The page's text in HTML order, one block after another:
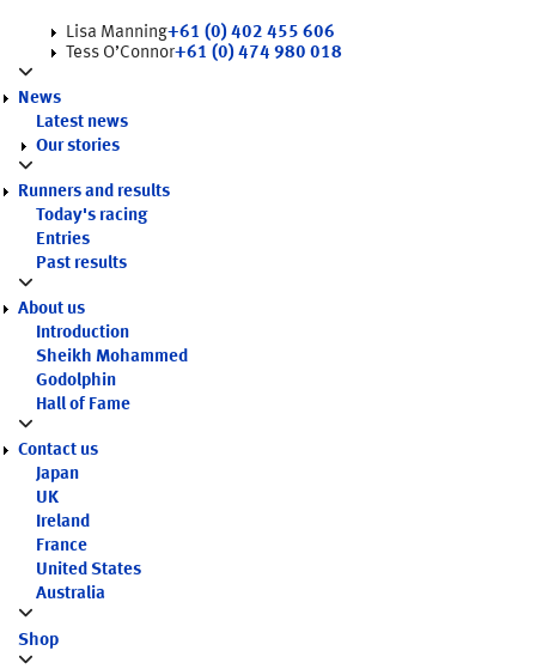
Lisa Manning+61 (0) 402 455 606
Tess O’Connor+61 (0) 474 980 018
News
Latest news
Our stories
Runners and results
Today's racing
Entries
Past results
About us
Introduction
Sheikh Mohammed
Godolphin
Hall of Fame
Contact us
Japan
UK
Ireland
France
United States
Australia
Shop